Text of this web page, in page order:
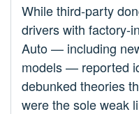
While third-party
drivers with factory-
Auto — including
models — reported
debunked theories
were the sole weak